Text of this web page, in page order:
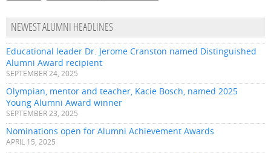
NEWEST ALUMNI HEADLINES
Educational leader Dr. Jerome Cranston named Distinguished
Alumni Award recipient
SEPTEMBER 24, 2025
Olympian, mentor and teacher, Kacie Bosch, named 2025
Young Alumni Award winner
SEPTEMBER 23, 2025
Nominations open for Alumni Achievement Awards
APRIL 15, 2025